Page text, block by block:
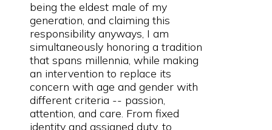
being the eldest male of my
generation, and claiming this
responsibility anyways, I am
simultaneously honoring a tradition
that spans millennia, while making
an intervention to replace its
concern with age and gender with
different criteria -- passion,
attention, and care. From fixed
identity and assigned duty, to